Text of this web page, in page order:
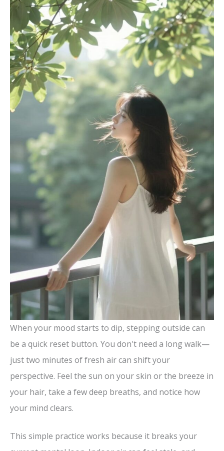
When your mood starts to dip, stepping outside can
be a quick reset button. You don't need a long walk—
just two minutes of fresh air can shift your
perspective. Feel the sun on your skin or the breeze in
your hair, take a few deep breaths, and notice how
your mind clears.
This simple practice works because it breaks your